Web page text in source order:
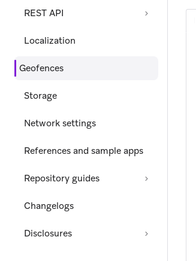
REST API
Localization
Geofences
Storage
Network settings
References and sample apps
Repository guides
Changelogs
Disclosures